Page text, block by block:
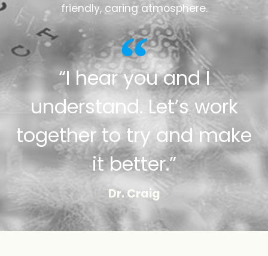
friendly, caring atmosphere.
“I hear you and I
understand. Let’s work
together to try and make
it better.”
Dr. Craig